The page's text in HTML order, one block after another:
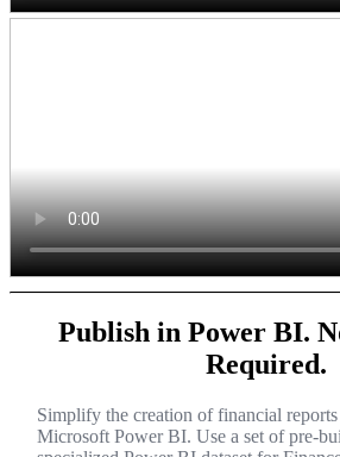
Publish in Power BI.
Required.
Simplify the creation of financial
Microsoft Power BI. Use a set of pre-